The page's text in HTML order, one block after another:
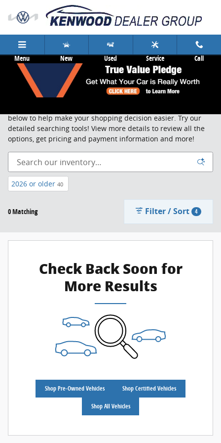
Skip to main content
Menu New Used Service Call
New Cars & Trucks Cincinnati
below to help make your shopping decision easier. Try our
detailed searching tools! View more details to review all the
options, get pricing and payment information and more!
2026 or older 40
0 Matching Filter / Sort 4
Check Back Soon for
More Results
Shop Pre-Owned Vehicles Shop Certified Vehicles
Shop All Vehicles